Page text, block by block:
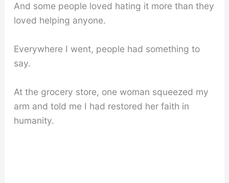
And some people loved hating it more than they
loved helping anyone.
Everywhere I went, people had something to
say.
At the grocery store, one woman squeezed my
arm and told me I had restored her faith in
humanity.